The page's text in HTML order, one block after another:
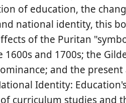
of education, the
national identity, this
of the Puritan
and 1700s; the
and the
Identity: